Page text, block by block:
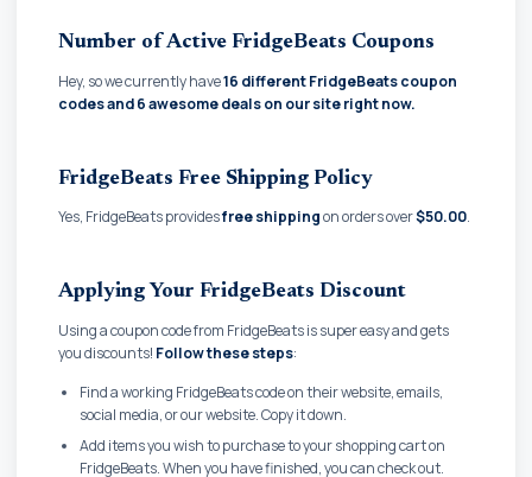
Number of Active FridgeBeats Coupons
Hey, so we currently have16 different FridgeBeats coupon
codes and6 awesome deals on our site right now.
FridgeBeats Free Shipping Policy
Yes, FridgeBeats providesfree shippingon orders over$50.00.
Applying Your FridgeBeats Discount
Using a coupon code from FridgeBeats is super easy and gets
you discounts! Follow these steps:
Find a working FridgeBeats code on their website, emails,
social media, or our website. Copy it down.
Add items you wish to purchase to your shopping cart on
FridgeBeats. When you have finished, you can check out.